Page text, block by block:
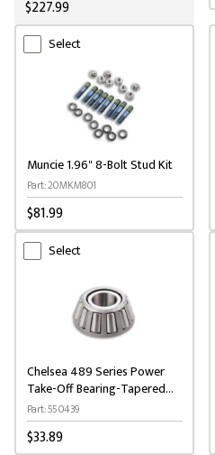
$227.99
Select
Muncie 1.96" 8-Bolt Stud Kit
Part: 20MKM801
$81.99
Select
Chelsea 489 Series Power
Take-Off Bearing-Tapered
Cone
Part: 550439
$33.89